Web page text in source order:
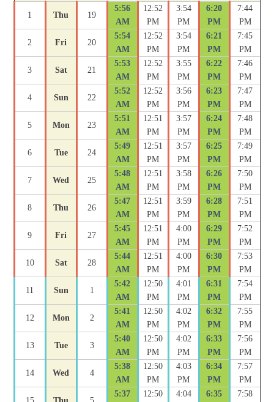
1 Thu 19
5:56
AM
12:52
PM
3:54
PM
6:20
PM
7:44
PM
2 Fri 20
5:54
AM
12:52
PM
3:54
PM
6:21
PM
7:45
PM
3 Sat 21
5:53
AM
12:52
PM
3:55
PM
6:22
PM
7:46
PM
4 Sun 22
5:52
AM
12:52
PM
3:56
PM
6:23
PM
7:47
PM
5 Mon 23
5:51
AM
12:51
PM
3:57
PM
6:24
PM
7:48
PM
6 Tue 24
5:49
AM
12:51
PM
3:57
PM
6:25
PM
7:49
PM
7 Wed 25
5:48
AM
12:51
PM
3:58
PM
6:26
PM
7:50
PM
8 Thu 26
5:47
AM
12:51
PM
3:59
PM
6:28
PM
7:51
PM
9 Fri 27
5:45
AM
12:51
PM
4:00
PM
6:29
PM
7:52
PM
10 Sat 28
5:44
AM
12:51
PM
4:00
PM
6:30
PM
7:53
PM
11 Sun 1
5:42
AM
12:50
PM
4:01
PM
6:31
PM
7:54
PM
12 Mon 2
5:41
AM
12:50
PM
4:02
PM
6:32
PM
7:55
PM
13 Tue 3
5:40
AM
12:50
PM
4:02
PM
6:33
PM
7:56
PM
14 Wed 4
5:38
AM
12:50
PM
4:03
PM
6:34
PM
7:57
PM
5:37 12:50 4:04 6:35 7:58